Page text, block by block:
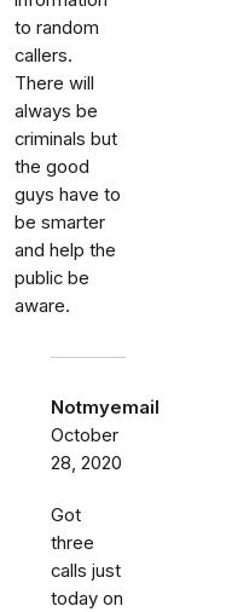
to random
callers.
There will
always be
criminals but
the good
guys have to
be smarter
and help the
public be
aware.
Notmyemail
October
28, 2020
Got
three
calls just
today on